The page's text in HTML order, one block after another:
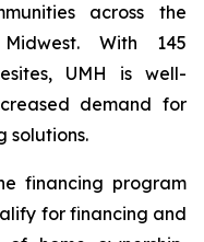
across the
With 145
UMH is well-
demand for
solutions.
financing program
for financing and